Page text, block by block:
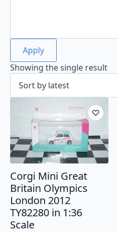
Apply
Showing the single result
Corgi Mini Great
Britain Olympics
London 2012
TY82280 in 1:36
Scale